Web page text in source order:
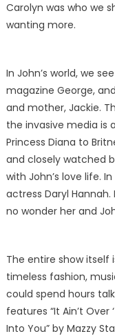
Carolyn was who we
wanting more.
In John’s world, we
magazine George,
and mother, Jackie.
the invasive media is
Princess Diana to
and closely watched
with John’s love life.
actress Daryl
no wonder her and
The entire show itself
timeless fashion,
could spend hours
features “It Ain’t Over
Into You” by Mazzy